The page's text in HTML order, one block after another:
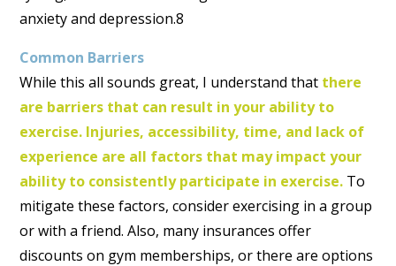
anxiety and depression.8
Common Barriers
While this all sounds great, I understand that there
are barriers that can result in your ability to
exercise. Injuries, accessibility, time, and lack of
experience are all factors that may impact your
ability to consistently participate in exercise. To
mitigate these factors, consider exercising in a group
or with a friend. Also, many insurances offer
discounts on gym memberships, or there are options